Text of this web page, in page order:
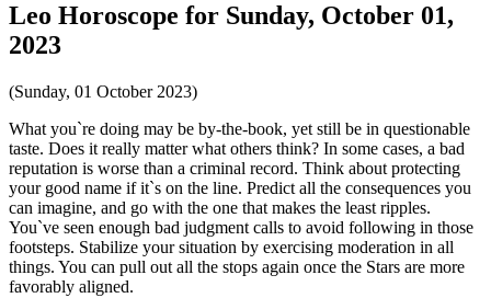
Leo Horoscope for Sunday, October 01,
2023
(Sunday, 01 October 2023)
What you`re doing may be by-the-book, yet still be in questionable
taste. Does it really matter what others think? In some cases, a bad
reputation is worse than a criminal record. Think about protecting
your good name if it`s on the line. Predict all the consequences you
can imagine, and go with the one that makes the least ripples.
You`ve seen enough bad judgment calls to avoid following in those
footsteps. Stabilize your situation by exercising moderation in all
things. You can pull out all the stops again once the Stars are more
favorably aligned.